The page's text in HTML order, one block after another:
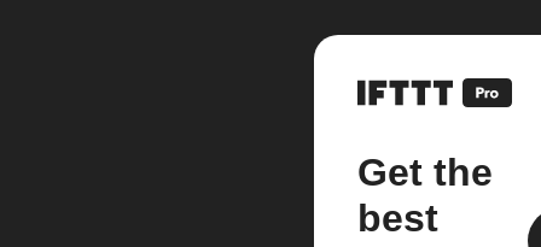
Get the
best